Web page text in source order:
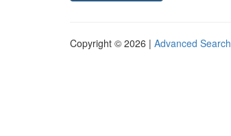
Copyright © 2026 | Advanced Search